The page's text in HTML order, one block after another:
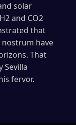
solar
and CO2
that
have
That
Sevilla
fervor.